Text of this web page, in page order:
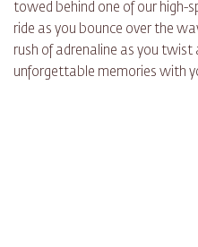
towed behind one of our high-
ride as you bounce over the
rush of adrenaline as you
unforgettable memories with